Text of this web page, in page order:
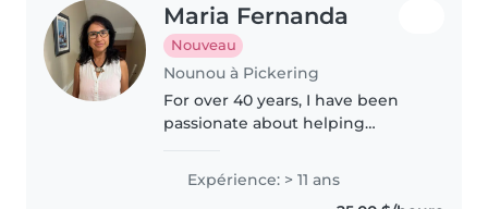
Maria Fernanda
Nouveau
Nounou à Pickering
For over 40 years, I have been
passionate about helping
the Montessori philosophy, Dr.
Glenn Doman's early reading
Expérience: > 11 ans